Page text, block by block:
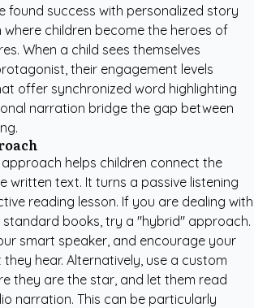
found success with personalized story
where children become the heroes of
When a child sees themselves
their engagement levels
offer synchronized word highlighting
narration bridge the gap between
helps children connect the
written text. It turns a passive listening
reading lesson. If you are dealing with
standard books, try a "hybrid" approach.
smart speaker, and encourage your
hear. Alternatively, use a custom
they are the star, and let them read
narration. This can be particularly